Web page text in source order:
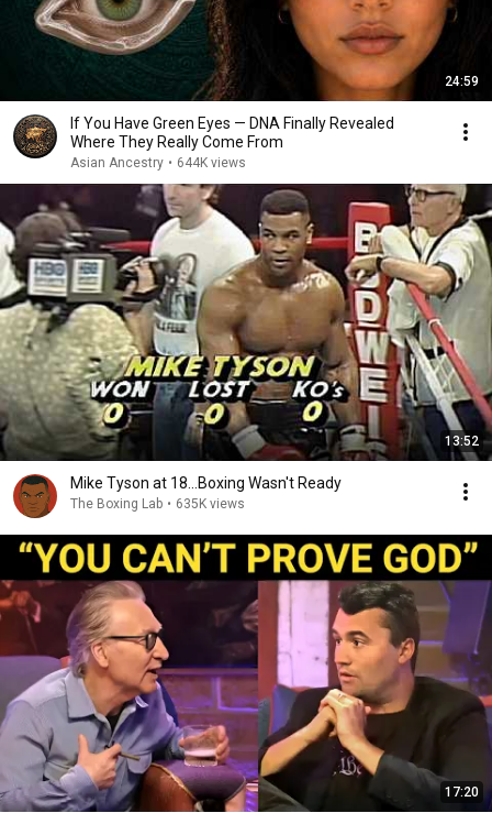
24:59
If You Have Green Eyes — DNA Finally Revealed
Where They Really Come From
Asian Ancestry • 644K views
13:52
Mike Tyson at 18...Boxing Wasn't Ready
The Boxing Lab • 635K views
17:20